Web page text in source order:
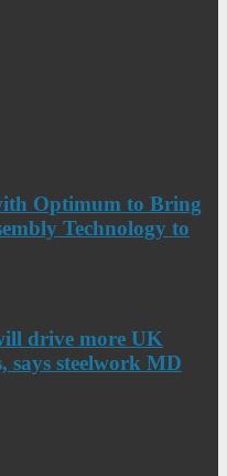
Optimum to Bring
Technology to
drive more UK
says steelwork MD